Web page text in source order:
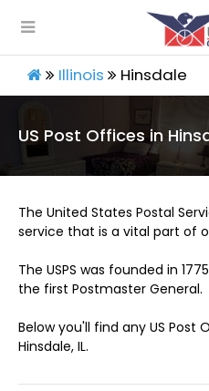
Illinois Hinsdale
US Post Offices in
The United States Postal
service that is a vital part of
The USPS was founded in
the first Postmaster General.
Below you'll find any US
Hinsdale, IL.